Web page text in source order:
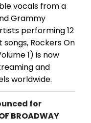
vocals from a
Grammy
performing 12
Rockers On
1) is now
and
worldwide.
for
BROADWAY